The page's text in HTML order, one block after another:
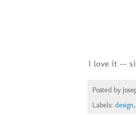
I love it --
Posted by
Labels: design,